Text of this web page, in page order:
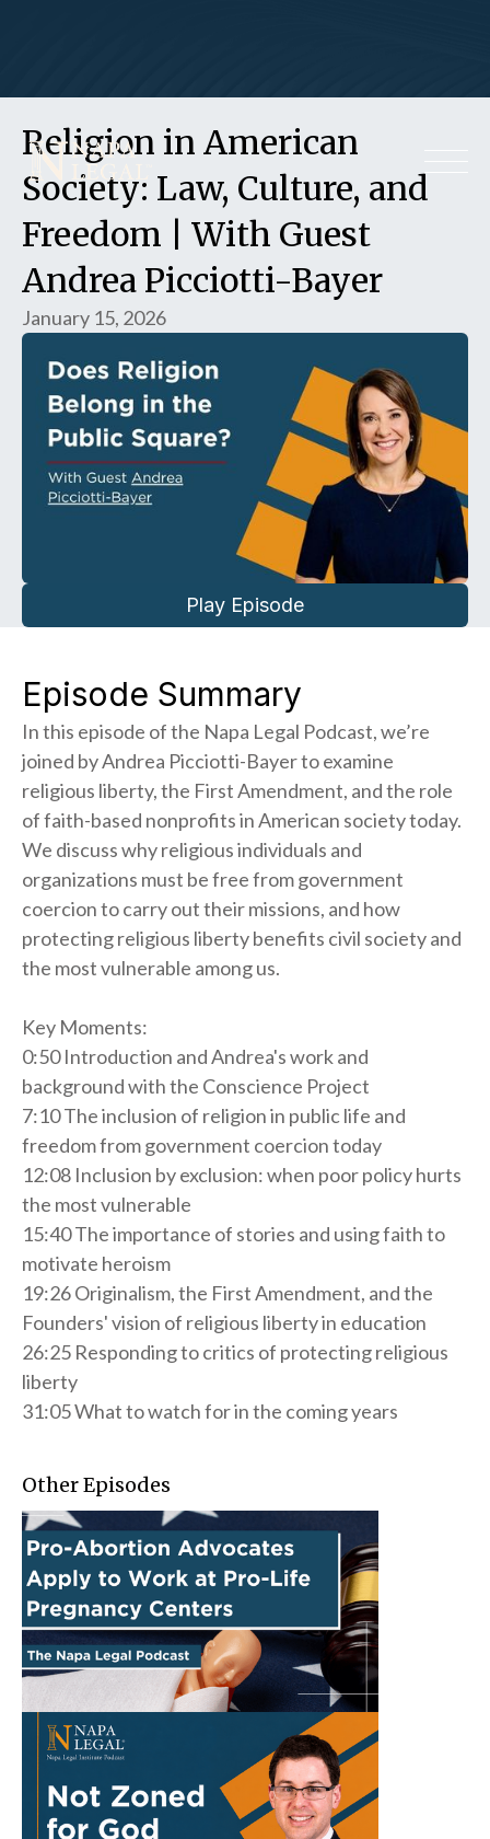
Religion in American
Society: Law, Culture, and
Freedom | With Guest
Andrea Picciotti-Bayer
January 15, 2026
Play Episode
Episode Summary
In this episode of the Napa Legal Podcast, we’re
joined by Andrea Picciotti-Bayer to examine
religious liberty, the First Amendment, and the role
of faith-based nonprofits in American society today.
We discuss why religious individuals and
organizations must be free from government
coercion to carry out their missions, and how
protecting religious liberty benefits civil society and
the most vulnerable among us.
Key Moments:
0:50 Introduction and Andrea's work and
background with the Conscience Project
7:10 The inclusion of religion in public life and
freedom from government coercion today
12:08 Inclusion by exclusion: when poor policy hurts
the most vulnerable
15:40 The importance of stories and using faith to
motivate heroism
19:26 Originalism, the First Amendment, and the
Founders' vision of religious liberty in education
26:25 Responding to critics of protecting religious
liberty
31:05 What to watch for in the coming years
Other Episodes